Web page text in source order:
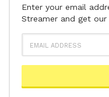
Enter your email
Streamer and get
EMAIL
ADDRESS